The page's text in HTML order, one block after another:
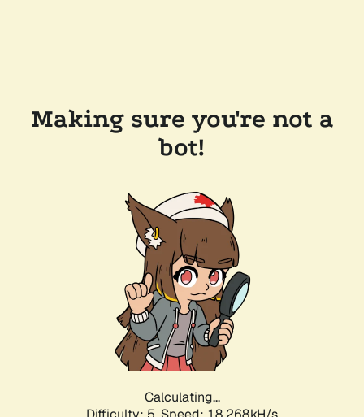
Making sure you're not a
bot!
Calculating...